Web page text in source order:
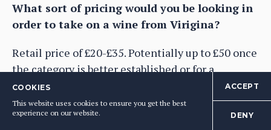
What sort of pricing would you be looking in
order to take on a wine from Virigina?
Retail price of £20-£35. Potentially up to £50 once
the category is better established or for a
particularly exceptional quality wine.
Anything else to say?
COOKIES
This website uses cookies to ensure you get the best
experience on our website.
ACCEPT
DENY